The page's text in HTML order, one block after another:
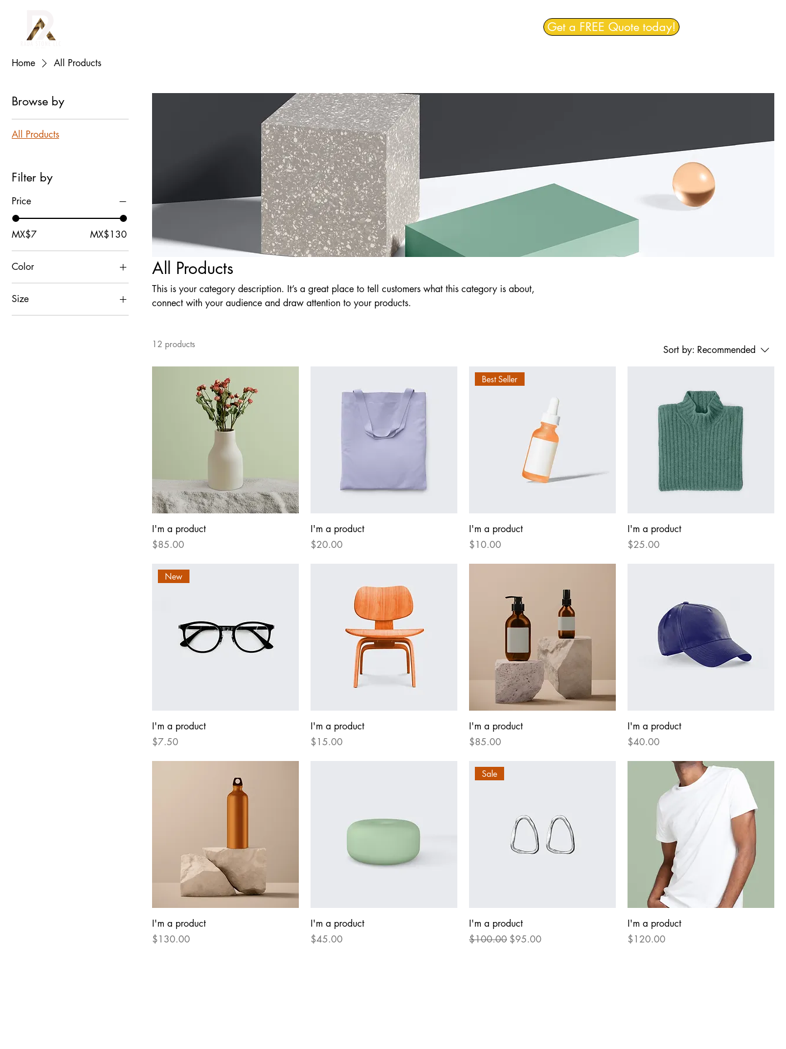
Get a FREE Quote today!
Home All Products
Browse by
All Products
Filter by
Price
MX$7 MX$130
Color
Size
250 ml
All Products
This is your category description. It’s a great place to tell customers what this category is about,
connect with your audience and draw attention to your products.
12 products Sort by: Recommended
I'm a product
Price
$85.00
I'm a product
Price
$20.00
Best Seller
I'm a product
Price
$10.00
I'm a product
Price
$25.00
New
I'm a product
Price
$7.50
I'm a product
Price
$15.00
I'm a product
Price
$85.00
I'm a product
Price
$40.00
I'm a product
Price
$130.00
I'm a product
Price
$45.00
Sale
I'm a product
Regular Price
$100.00 Sale Price
$95.00
I'm a product
Price
$120.00